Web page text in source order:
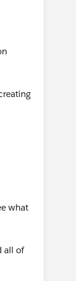
what
all of